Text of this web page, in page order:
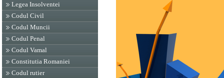
Legea Insolventei
Codul Civil
Codul Muncii
Codul Penal
Codul Vamal
Constitutia Romaniei
Codul rutier